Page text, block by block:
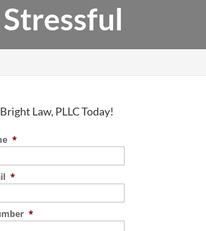
Law, PLLC Today!
*
*
*